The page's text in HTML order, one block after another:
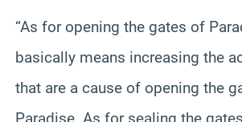
“As for opening the gates of
basically means increasing the
that are a cause of opening the
Paradise. As for sealing the